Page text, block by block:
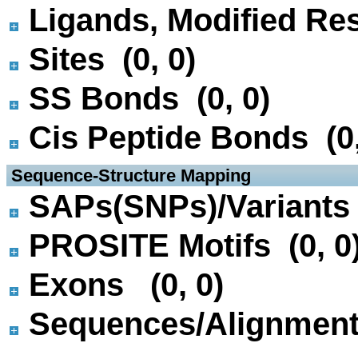
Ligands, Modified
Sites (0, 0)
SS Bonds (0, 0)
Cis Peptide Bonds
Sequence-Structure Mapping
SAPs(SNPs)/
PROSITE Motifs (0,
Exons (0, 0)
Sequences/